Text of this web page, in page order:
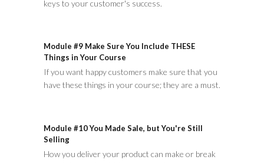
keys to your customer's success.
Module #9 Make Sure You Include THESE
Things in Your Course
If you want happy customers make sure that you
have these things in your course; they are a must.
Module #10 You Made Sale, but You're Still
Selling
How you deliver your product can make or break